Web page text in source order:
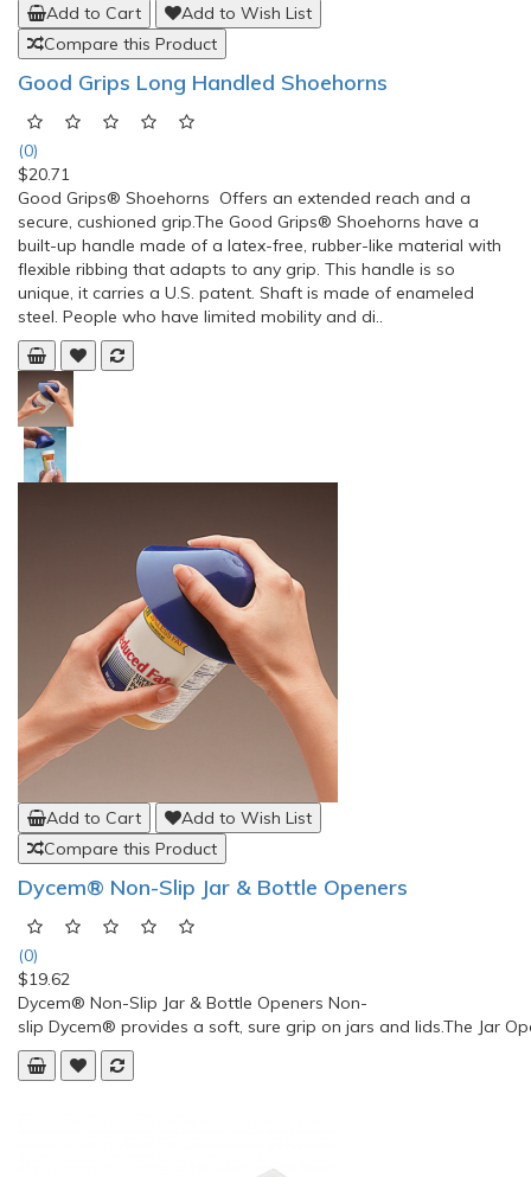
Add to Cart
Add to Wish List
Compare this Product
Good Grips Long Handled Shoehorns
(0)
$20.71
Good Grips® Shoehorns Offers an extended reach and a
secure, cushioned grip.The Good Grips® Shoehorns have a
built-up handle made of a latex-free, rubber-like material with
flexible ribbing that adapts to any grip. This handle is so
unique, it carries a U.S. patent. Shaft is made of enameled
steel. People who have limited mobility and di..
Add to Cart
Add to Wish List
Compare this Product
Dycem® Non-Slip Jar & Bottle Openers
(0)
$19.62
Dycem® Non-Slip Jar & Bottle Openers Non-
slip Dycem® provides a soft, sure grip on jars and lids.The Jar